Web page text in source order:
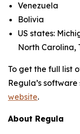
Venezuela
Bolivia
US states:
North Carolina,
To get the full list
Regula’s
website.
About Regula